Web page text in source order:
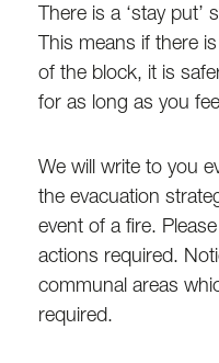
There is a ‘stay put’
This means if there
of the block, it is
for as long as you
We will write to you
the evacuation
event of a fire.
actions required.
communal areas
required.